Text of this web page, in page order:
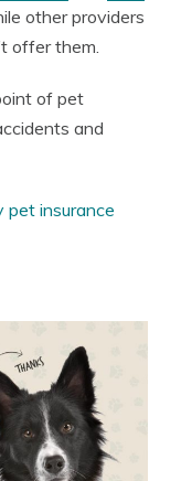
other providers
offer them.
of pet
and
pet insurance